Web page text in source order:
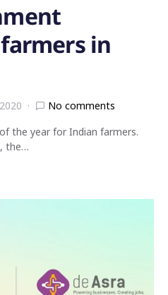
in
No comments
the year for Indian farmers.
the…